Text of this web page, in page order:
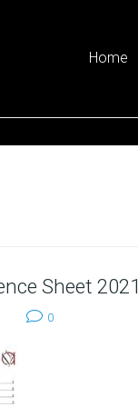
Home
Sheet 2021
0